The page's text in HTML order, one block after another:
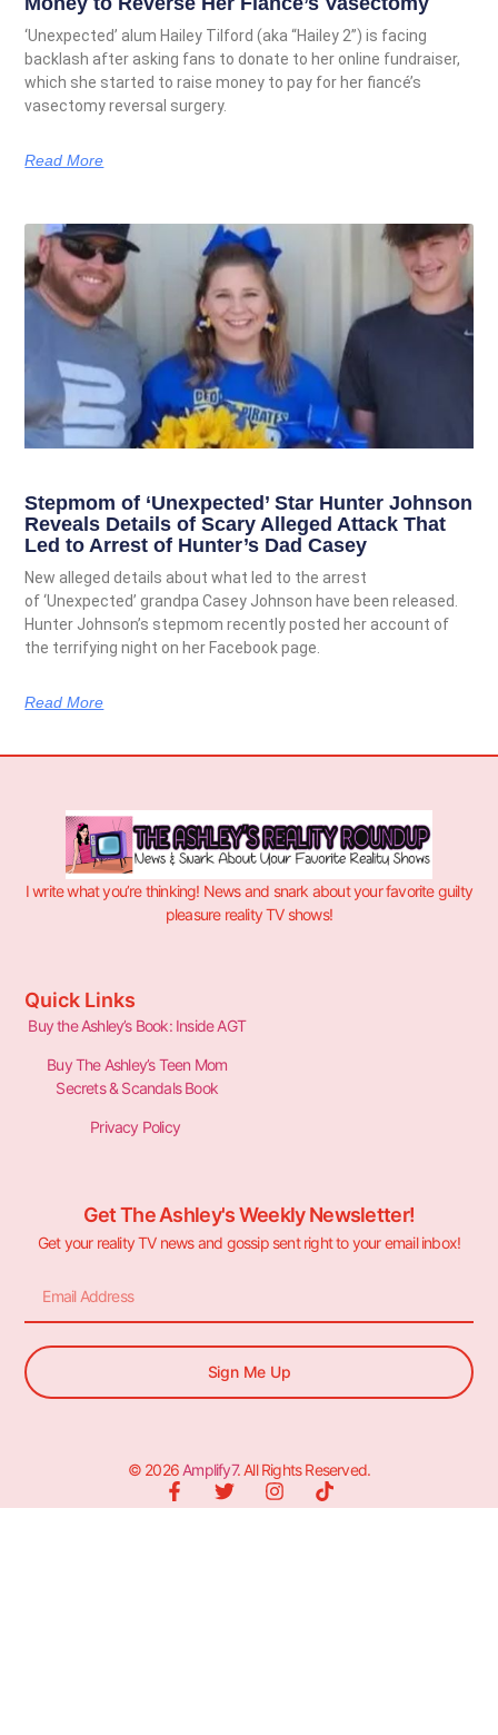
‘Unexpected’ alum Hailey Tilford (aka “Hailey 2”) is facing
backlash after asking fans to donate to her online fundraiser,
which she started to raise money to pay for her fiancé’s
vasectomy reversal surgery.
Read More
Stepmom of ‘Unexpected’ Star Hunter Johnson
Reveals Details of Scary Alleged Attack That
Led to Arrest of Hunter’s Dad Casey
New alleged details about what led to the arrest
of ‘Unexpected’ grandpa Casey Johnson have been released.
Hunter Johnson’s stepmom recently posted her account of
the terrifying night on her Facebook page.
Read More
I write what you’re thinking! News and snark about your favorite guilty
pleasure reality TV shows!
Quick Links
Buy the Ashley’s Book: Inside AGT
Buy The Ashley’s Teen Mom
Secrets & Scandals Book
Privacy Policy
Get The Ashley's Weekly Newsletter!
Get your reality TV news and gossip sent right to your email inbox!
Sign Me Up
© 2026 Amplify7. All Rights Reserved.